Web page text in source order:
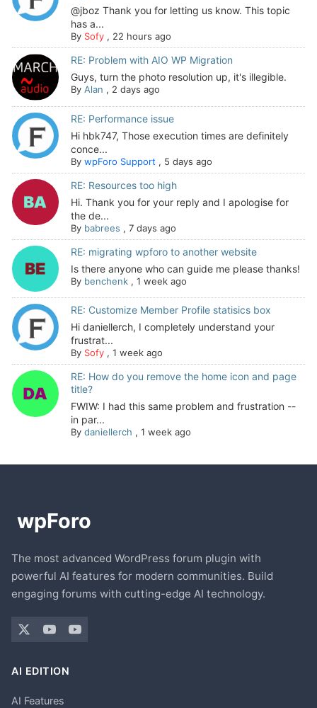
@jboz Thank you for letting us know. This topic
has a...
By Sofy, 22 hours ago
RE: Problem with AIO WP Migration
Guys, turn the photo resolution up, it's illegible.
By Alan , 2 days ago
RE: Performance issue
Hi hbk747, Those execution times are definitely
conce...
By wpForo Support , 5 days ago
RE: Resources too high
Hi. Thank you for your reply and I apologise for
the de...
By babrees , 7 days ago
RE: migrating wpforo to another website
Is there anyone who can guide me please thanks!
By benchenk, 1 week ago
RE: Customize Member Profile statisics box
Hi daniellerch, I completely understand your
frustrat...
By Sofy, 1 week ago
RE: How do you remove the home icon and page
title?
FWIW: I had this same problem and frustration --
in par...
By daniellerch , 1 week ago
The most advanced WordPress forum plugin with
powerful AI features for modern communities. Build
engaging forums with cutting-edge AI technology.
AI EDITION
AI Features